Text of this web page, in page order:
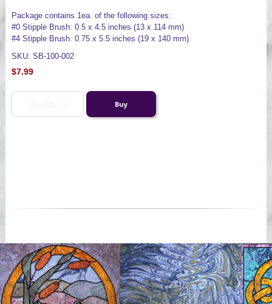
Package contains 1ea. of the following sizes:
#0 Stipple Brush: 0.5 x 4.5 inches (13 x 114 mm)
#4 Stipple Brush: 0.75 x 5.5 inches (19 x 140 mm)
SKU: SB-100-002
$7.99